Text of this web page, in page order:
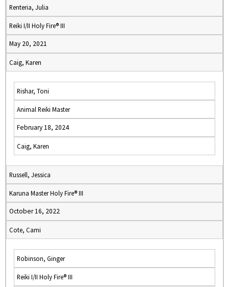
Renteria, Julia
Reiki I/II Holy Fire® III
May 20, 2021
Caig, Karen
Rishar, Toni
Animal Reiki Master
February 18, 2024
Caig, Karen
Russell, Jessica
Karuna Master Holy Fire® III
October 16, 2022
Cote, Cami
Robinson, Ginger
Reiki I/II Holy Fire® III